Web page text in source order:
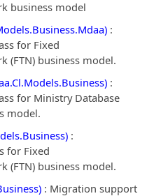
business model
:
for Fixed
(FTN) business model.
:
for Ministry Database
model.
:
for Fixed
(FTN) business model.
: Migration support